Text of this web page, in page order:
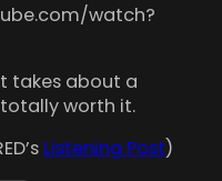
watch?
takes about a
worth it.
Listening Post)